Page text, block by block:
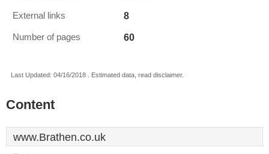
External links 8
Number of pages 60
Last Updated: 04/16/2018 . Estimated data, read disclaimer.
Content
www.Brathen.co.uk